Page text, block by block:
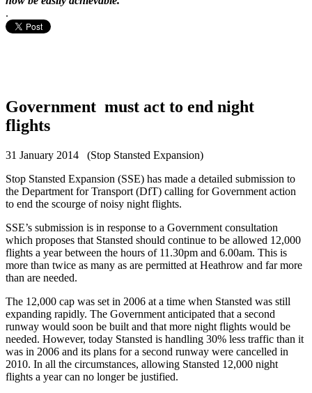
.
Government must act to end night
flights
31 January 2014 (Stop Stansted Expansion)
Stop Stansted Expansion (SSE) has made a detailed submission to
the Department for Transport (DfT) calling for Government action
to end the scourge of noisy night flights.
SSE’s submission is in response to a Government consultation
which proposes that Stansted should continue to be allowed 12,000
flights a year between the hours of 11.30pm and 6.00am. This is
more than twice as many as are permitted at Heathrow and far more
than are needed.
The 12,000 cap was set in 2006 at a time when Stansted was still
expanding rapidly. The Government anticipated that a second
runway would soon be built and that more night flights would be
needed. However, today Stansted is handling 30% less traffic than it
was in 2006 and its plans for a second runway were cancelled in
2010. In all the circumstances, allowing Stansted 12,000 night
flights a year can no longer be justified.